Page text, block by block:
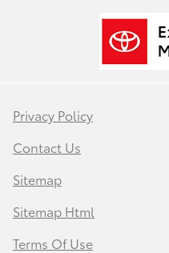
Privacy Policy
Contact Us
Sitemap
Sitemap Html
Terms Of Use